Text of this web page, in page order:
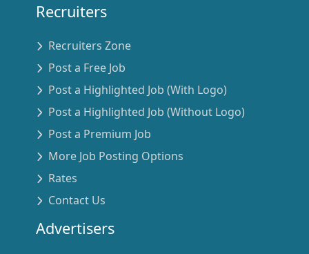
Recruiters
Recruiters Zone
Post a Free Job
Post a Highlighted Job (With Logo)
Post a Highlighted Job (Without Logo)
Post a Premium Job
More Job Posting Options
Rates
Contact Us
Advertisers